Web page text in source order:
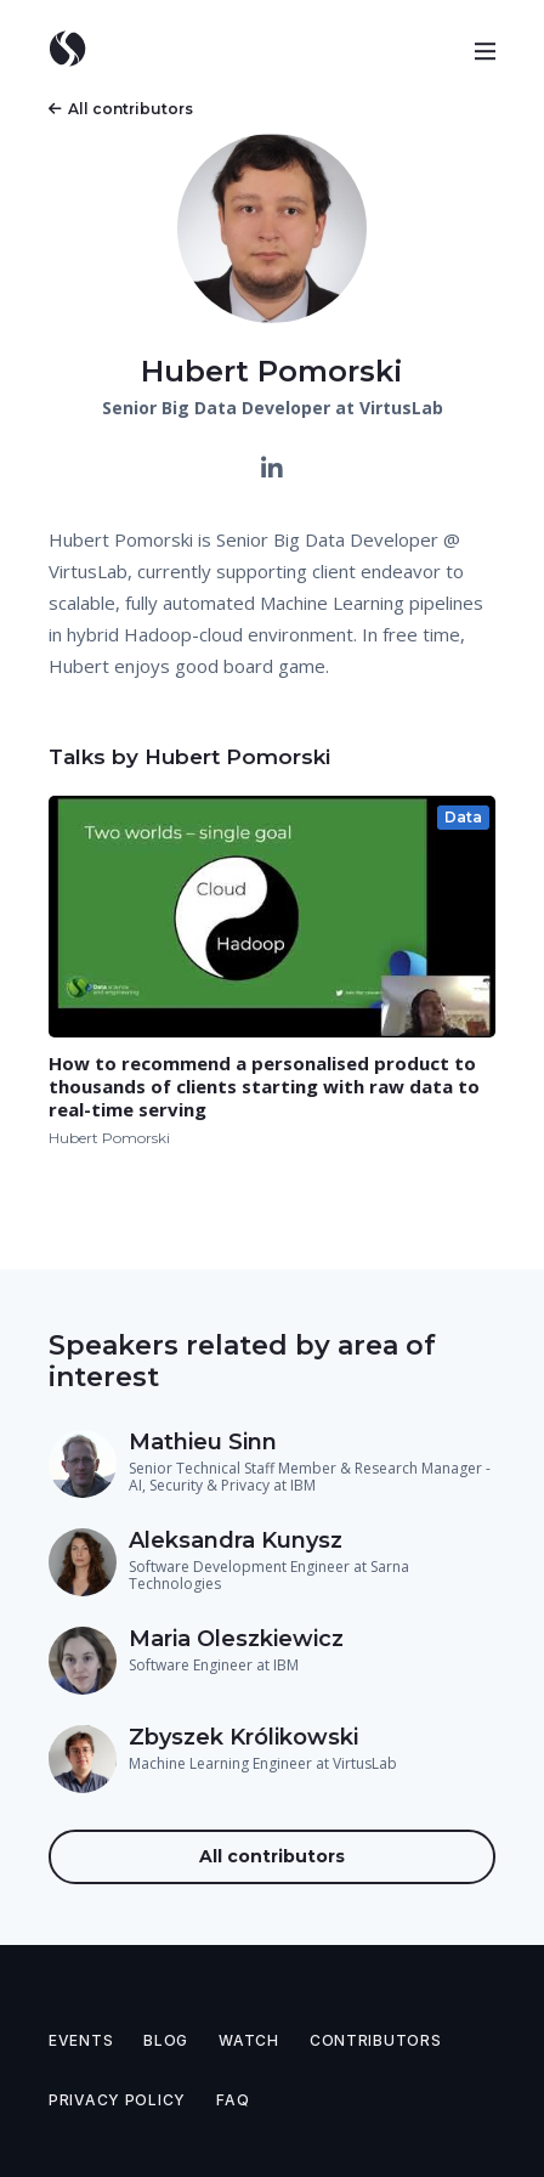
All contributors
Hubert Pomorski
Senior Big Data Developer at VirtusLab
Hubert Pomorski is Senior Big Data Developer @
VirtusLab, currently supporting client endeavor to
scalable, fully automated Machine Learning pipelines
in hybrid Hadoop-cloud environment. In free time,
Hubert enjoys good board game.
Talks by Hubert Pomorski
Data
How to recommend a personalised product to
thousands of clients starting with raw data to
real-time serving
Hubert Pomorski
Speakers related by area of
interest
Mathieu Sinn
Senior Technical Staff Member & Research Manager -
AI, Security & Privacy at IBM
Aleksandra Kunysz
Software Development Engineer at Sarna
Technologies
Maria Oleszkiewicz
Software Engineer at IBM
Zbyszek Królikowski
Machine Learning Engineer at VirtusLab
All contributors
EVENTS BLOG WATCH CONTRIBUTORS
PRIVACY POLICY FAQ